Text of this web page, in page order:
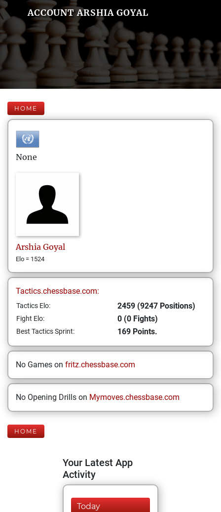
ACCOUNT ARSHIA GOYAL
HOME
None
Arshia Goyal
Elo = 1524
Tactics.chessbase.com:
Tactics Elo: 2459 (9247 Positions)
Fight Elo: 0 (0 Fights)
Best Tactics Sprint: 169 Points.
No Games on fritz.chessbase.com
No Opening Drills on Mymoves.chessbase.com
HOME
Your Latest App
Activity
Today